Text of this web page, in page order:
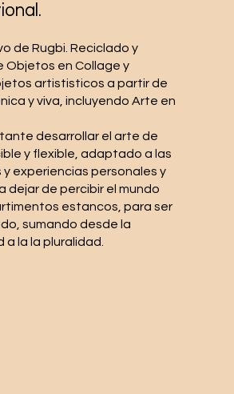
de Rugbi. Reciclado y
Objetos en Collage y
artististicos a partir de
y viva, incluyendo Arte en
desarrollar el arte de
y flexible, adaptado a las
experiencias personales y
dejar de percibir el mundo
estancos, para ser
sumando desde la
a la la pluralidad.